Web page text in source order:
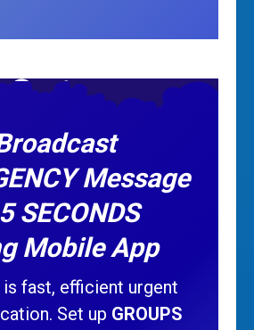
Message
SECONDS
Mobile App
fast, efficient urgent
Set up GROUPS